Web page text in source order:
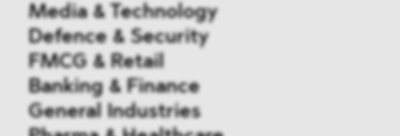
Media & Technology
Defence & Security
FMCG & Retail
Banking & Finance
General Industries